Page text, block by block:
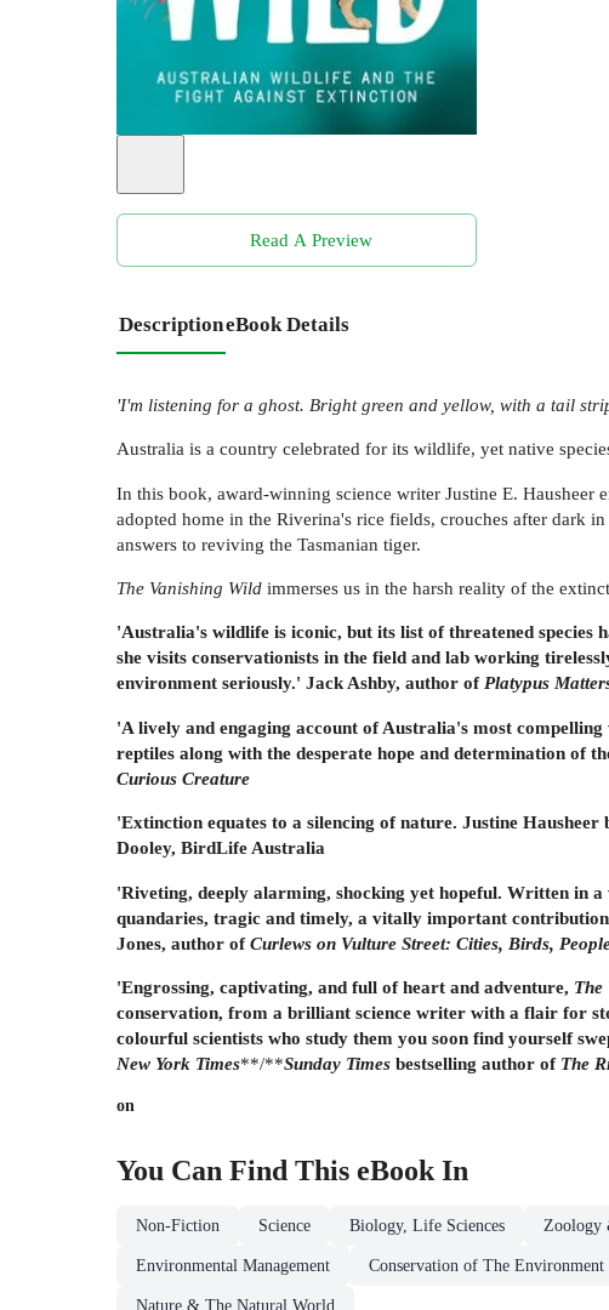
Read A Preview
DescriptioneBook Details
'I'm listening for a ghost. Bright green and yellow, with a tail
Australia is a country celebrated for its wildlife, yet native
In this book, award-winning science writer Justine E.
adopted home in the Riverina's rice fields, crouches after dark
answers to reviving the Tasmanian tiger.
The Vanishing Wild immerses us in the harsh reality of the
'Australia's wildlife is iconic, but its list of threatened species
she visits conservationists in the field and lab working
environment seriously.' Jack Ashby, author of Platypus
'A lively and engaging account of Australia's most
reptiles along with the desperate hope and determination of
Curious Creature
'Extinction equates to a silencing of nature. Justine
Dooley, BirdLife Australia
'Riveting, deeply alarming, shocking yet hopeful. Written in
quandaries, tragic and timely, a vitally important
Jones, author of Curlews on Vulture Street: Cities, Birds,
'Engrossing, captivating, and full of heart and adventure, The
conservation, from a brilliant science writer with a flair for
colourful scientists who study them you soon find yourself
New York Times**/**Sunday Times bestselling author of The
on
You Can Find This eBook In
Non-Fiction Science Biology, Life Sciences Zoology
Environmental Management Conservation of The Environment
Nature & The Natural World